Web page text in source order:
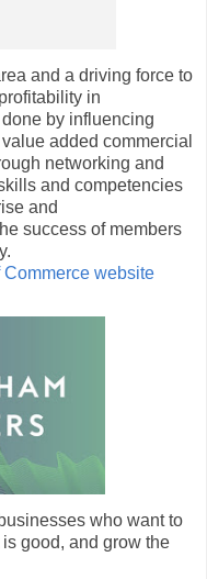
and a driving force to
in
by influencing
added commercial
networking and
and competencies
and
success of members
website
who want to
good, and grow the